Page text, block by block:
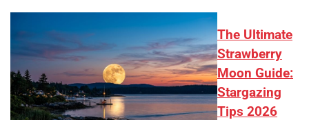
The Ultimate
Strawberry
Moon Guide:
Stargazing
Tips 2026